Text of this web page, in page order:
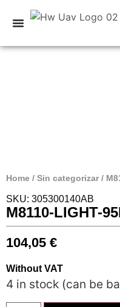
Home / Sin categorizar/
SKU: 305300140AB
M8110-LIGHT-
104,05 €
Without VAT
4 in stock (can be